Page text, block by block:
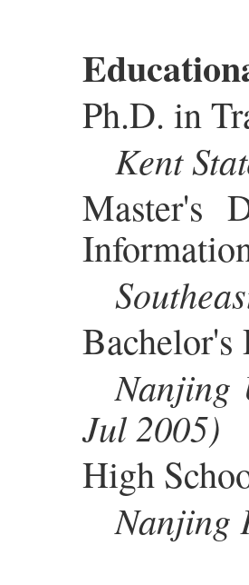
Ph.D. in
Kent
Master's
Bachelor's
Nanjing
Jul 2005)
High
Nanjing